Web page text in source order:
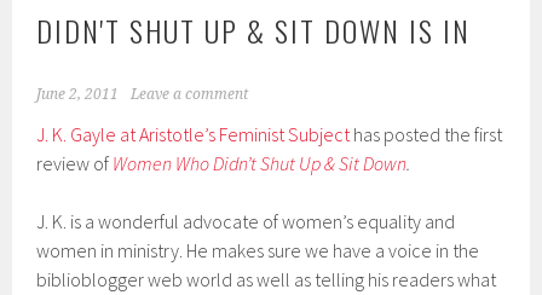
DIDN'T SHUT UP & SIT DOWN IS IN
June 2, 2011 Leave a comment
J. K. Gayle at Aristotle’s Feminist Subjecthas posted the first
review of Women Who Didn’t Shut Up & Sit Down.
J. K. is a wonderful advocate of women’s equality and
women in ministry. He makes sure we have a voice in the
biblioblogger web world as well as telling his readers what